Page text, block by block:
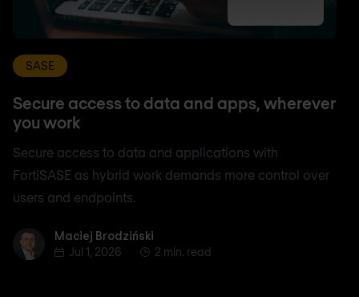
SASE
Secure access to data and apps, wherever
you work
Secure access to data and applications with
FortiSASE as hybrid work demands more control over
users and endpoints.
Maciej Brodziński
Maciej Brodziński
Jul 1, 2026
2 min. read